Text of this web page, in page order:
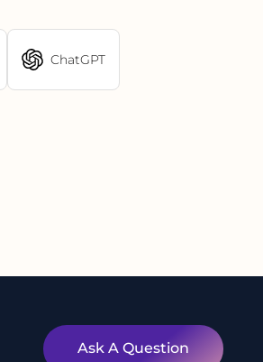
ChatGPT
Ask A Question